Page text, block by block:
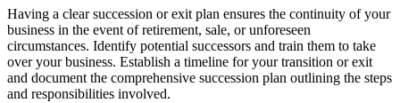
Having a clear succession or exit plan ensures the continuity of your
business in the event of retirement, sale, or unforeseen
circumstances. Identify potential successors and train them to take
over your business. Establish a timeline for your transition or exit
and document the comprehensive succession plan outlining the steps
and responsibilities involved.